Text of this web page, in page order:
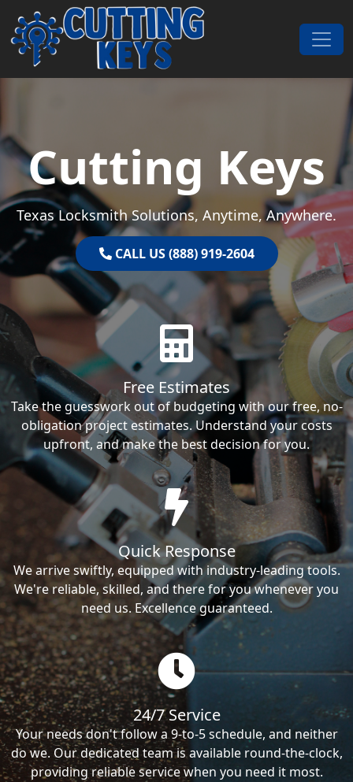
Skip to content
Main Navigation
Cutting Keys
Texas Locksmith Solutions, Anytime, Anywhere.
CALL US (888) 919-2604
Free Estimates
Take the guesswork out of budgeting with our free, no-
obligation project estimates. Understand your costs
upfront, and make the best decision for you.
Quick Response
We arrive swiftly, equipped with industry-leading tools.
We're reliable, skilled, and there for you whenever you
need us. Excellence guaranteed.
24/7 Service
Your needs don't follow a 9-to-5 schedule, and neither
do we. Our dedicated team is available round-the-clock,
providing reliable service when you need it most.